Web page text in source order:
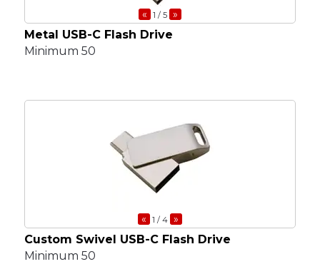
« 1 / 5 »
Metal USB-C Flash Drive
Minimum 50
« 1 / 4 »
Custom Swivel USB-C Flash Drive
Minimum 50